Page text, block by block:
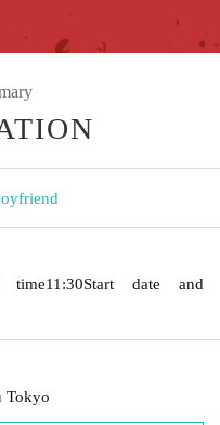
time11:30Start date and
Tokyo